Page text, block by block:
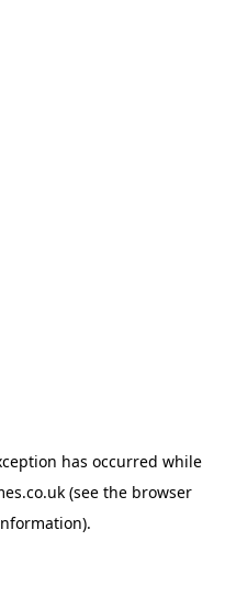
has occurred while
(see the browser